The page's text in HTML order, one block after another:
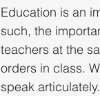
Education is an
such, the
teachers at the
orders in class.
speak